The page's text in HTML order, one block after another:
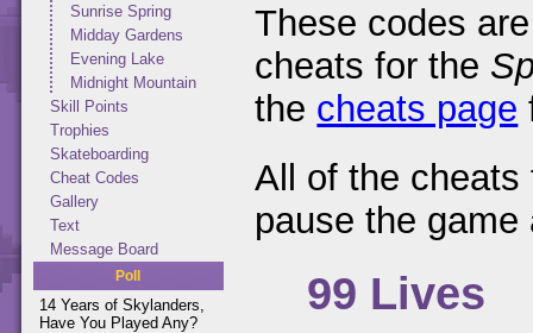
Sunrise Spring
Midday Gardens
Evening Lake
Midnight Mountain
Skill Points
Trophies
Skateboarding
Cheat Codes
Gallery
Text
Message Board
Poll
14 Years of Skylanders,
Have You Played Any?
These codes
cheats for the
the cheats page
All of the cheats
pause the
99 Lives